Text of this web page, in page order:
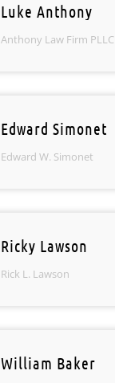
Luke Anthony
Anthony Law Firm PLLC
Edward Simonet
Edward W. Simonet
Ricky Lawson
Rick L. Lawson
William Baker